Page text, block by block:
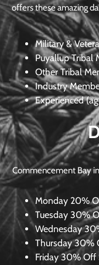
offers these amazing
Military &
Puyallup Tribal
Other Tribal
Industry
Experienced
Commencement Bay
Monday 20%
Tuesday 30%
Wednesday
Thursday 30%
Friday 30% Off